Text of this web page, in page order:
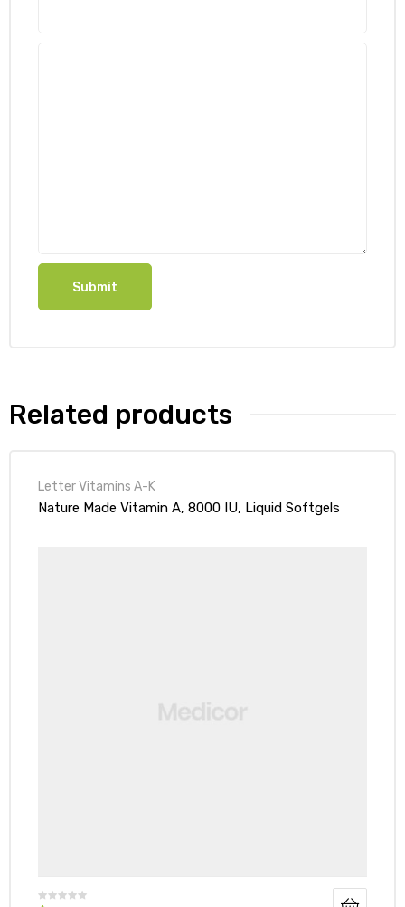
Related products
Letter Vitamins A-K
Nature Made Vitamin A, 8000 IU, Liquid Softgels